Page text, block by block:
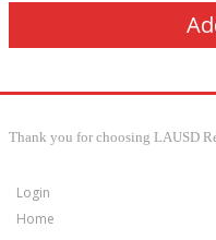
Thank you for choosing LAUSD
Login
Home